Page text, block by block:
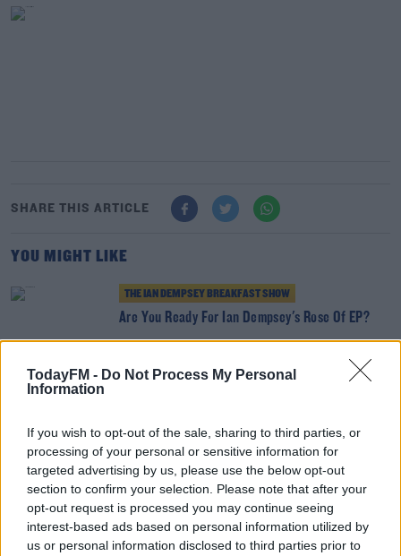
TodayFM - Do Not Process My Personal
Information
If you wish to opt-out of the sale, sharing to third parties, or
processing of your personal or sensitive information for
targeted advertising by us, please use the below opt-out
section to confirm your selection. Please note that after your
opt-out request is processed you may continue seeing
interest-based ads based on personal information utilized by
us or personal information disclosed to third parties prior to
SHARE THIS ARTICLE
YOU MIGHT LIKE
THE IAN DEMPSEY BREAKFAST SHOW
Are You Ready For Ian Dempsey's Rose Of EP?
WIN
Top 25 Gift Grub Characters Of All Time As Voted
By You